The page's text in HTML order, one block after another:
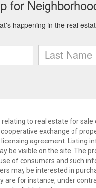
relating to real estate for
exchange of
agreement. Listing
be visible on the site. The
of consumers and such
may be interested in
are for instance, under